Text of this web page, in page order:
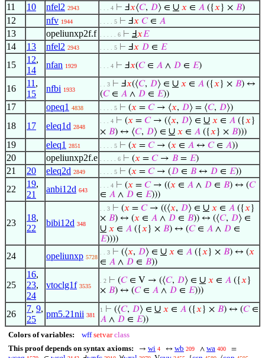
11 10 nfel2 2943 . . . 4 ⊢ Ⅎ𝑥⟨𝐶, 𝐷⟩ ∈ ∪ 𝑥 ∈ 𝐴 ({𝑥 } × 𝐵)
12 nfv 1944 . . . . 5 ⊢ Ⅎ𝑥 𝐶∈ 𝐴
13 opeliunxp2f.f . . . . . 6 ⊢ Ⅎ𝑥𝐸
14 13 nfel2 2943 . . . . 5 ⊢ Ⅎ𝑥 𝐷 ∈ 𝐸
15
12,
14
nfan 1929 . . . 4 ⊢ Ⅎ𝑥(𝐶∈ 𝐴 ∧ 𝐷 ∈ 𝐸)
16
11 ,
15
nfbi 1933
. . 3 ⊢ Ⅎ𝑥(⟨𝐶, 𝐷⟩ ∈ ∪ 𝑥 ∈ 𝐴 ({𝑥 } × 𝐵) ↔
(𝐶∈ 𝐴 ∧ 𝐷 ∈ 𝐸))
17 opeq1 4838 . . . . 5 ⊢ (𝑥 = 𝐶→ ⟨𝑥, 𝐷⟩ = ⟨𝐶, 𝐷⟩)
18 17 eleq1d 2848
. . . 4 ⊢ (𝑥 = 𝐶→ (⟨𝑥, 𝐷⟩ ∈ ∪ 𝑥 ∈ 𝐴 ({𝑥 }
× 𝐵) ↔ ⟨𝐶, 𝐷⟩ ∈ ∪ 𝑥 ∈ 𝐴 ({𝑥 } × 𝐵)))
19 eleq1 2851 . . . . 5 ⊢ (𝑥 = 𝐶→ (𝑥 ∈ 𝐴 ↔ 𝐶∈ 𝐴))
20 opeliunxp2f.e . . . . . 6 ⊢ (𝑥 = 𝐶→ 𝐵 = 𝐸)
21 20 eleq2d 2849 . . . . 5 ⊢ (𝑥 = 𝐶→ (𝐷 ∈ 𝐵 ↔ 𝐷 ∈ 𝐸))
22
19,
21
anbi12d 643
. . . 4 ⊢ (𝑥 = 𝐶→ ((𝑥 ∈ 𝐴 ∧ 𝐷 ∈ 𝐵) ↔ (𝐶
∈ 𝐴 ∧ 𝐷 ∈ 𝐸)))
23
18,
22
bibi12d 348
. . 3 ⊢ (𝑥 = 𝐶→ ((⟨𝑥, 𝐷⟩ ∈ ∪ 𝑥 ∈ 𝐴 ({𝑥 }
× 𝐵) ↔ (𝑥 ∈ 𝐴 ∧ 𝐷 ∈ 𝐵)) ↔ (⟨𝐶, 𝐷⟩ ∈
∪ 𝑥 ∈ 𝐴 ({𝑥 } × 𝐵) ↔ (𝐶∈ 𝐴 ∧ 𝐷 ∈
𝐸))))
24 opeliunxp 5728
. . 3 ⊢ (⟨𝑥, 𝐷⟩ ∈ ∪ 𝑥 ∈ 𝐴 ({𝑥 } × 𝐵) ↔ (𝑥
∈ 𝐴 ∧ 𝐷 ∈ 𝐵))
25
16,
23,
24
vtoclg1f 3535
. 2 ⊢ (𝐶∈ V → (⟨𝐶, 𝐷⟩ ∈ ∪ 𝑥 ∈ 𝐴 ({𝑥 }
× 𝐵) ↔ (𝐶∈ 𝐴 ∧ 𝐷 ∈ 𝐸)))
26
7, 9,
25
pm5.21nii 381
1 ⊢ (⟨𝐶, 𝐷⟩ ∈ ∪ 𝑥 ∈ 𝐴 ({𝑥 } × 𝐵) ↔ (𝐶∈
𝐴 ∧ 𝐷 ∈ 𝐸))
Colors of variables: wff setvar class
This proof depends on syntax axioms:
→ wi 4 ↔ wb 209 ∧ wa 400 =